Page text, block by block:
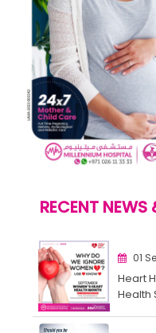
RECENT NEWS
01
Heart
Health